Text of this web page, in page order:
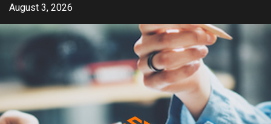
Skip
content
August 3, 2026